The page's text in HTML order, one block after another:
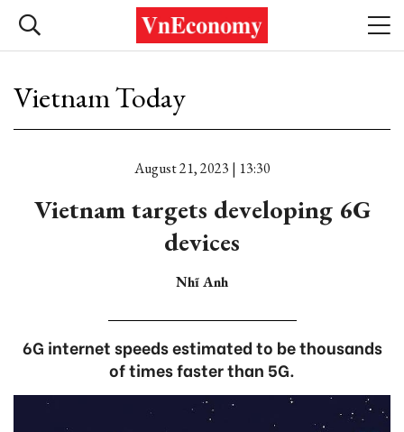
Vietnam Today
August 21, 2023 | 13:30
Vietnam targets developing 6G
devices
Nhĩ Anh
6G internet speeds estimated to be thousands
of times faster than 5G.